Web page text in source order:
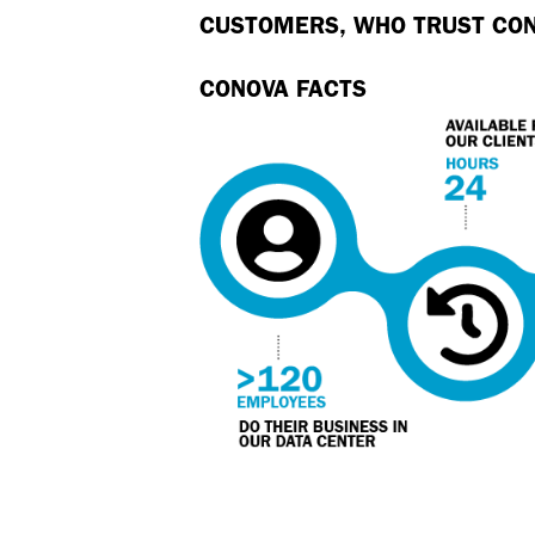
CUSTOMERS, WHO TRUST
CONOVA FACTS